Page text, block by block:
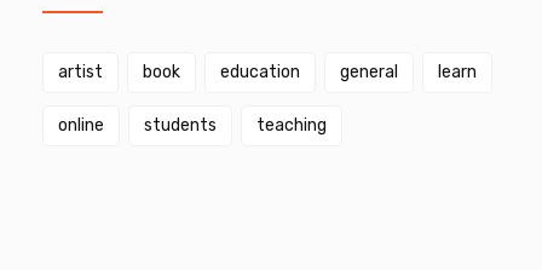
artist book education general learn
online students teaching